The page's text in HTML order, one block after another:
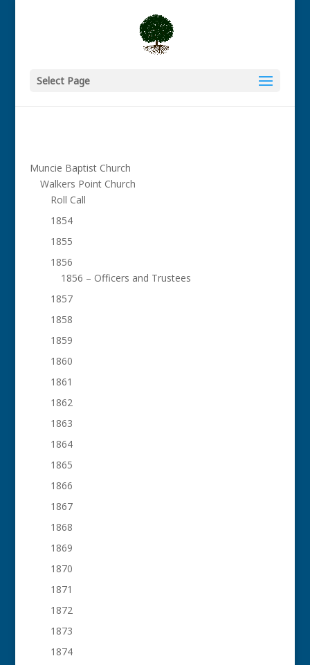
Select Page
Muncie Baptist Church
Walkers Point Church
Roll Call
1854
1855
1856
1856 – Officers and Trustees
1857
1858
1859
1860
1861
1862
1863
1864
1865
1866
1867
1868
1869
1870
1871
1872
1873
1874